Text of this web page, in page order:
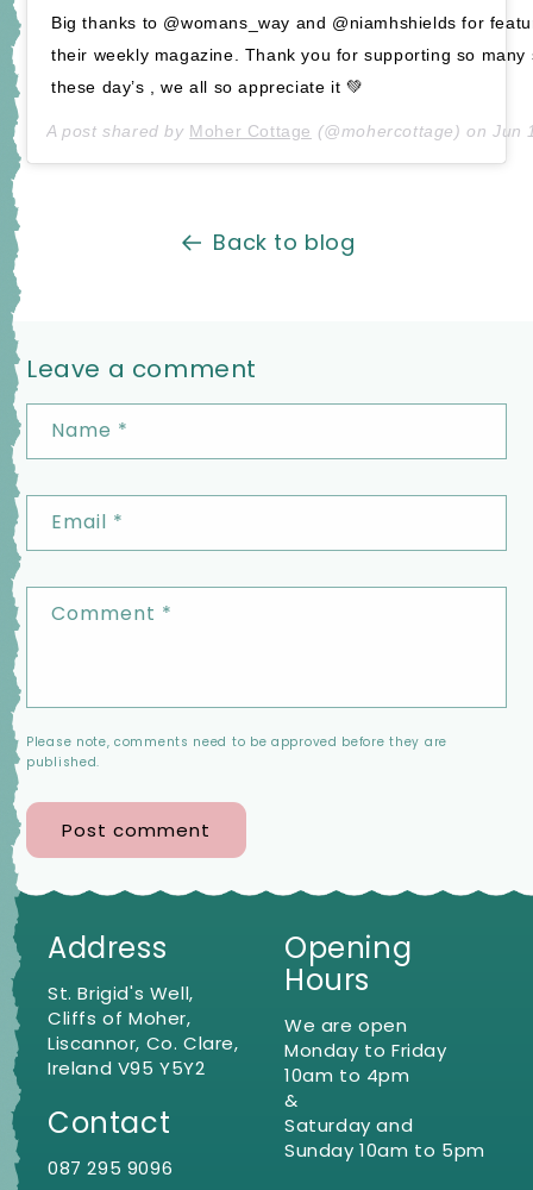
Big thanks to @womans_way and @niamhshields for
their weekly magazine. Thank you for supporting so many
these day’s , we all so appreciate it 💚
A post shared by Moher Cottage (@mohercottage) onJun
Back to blog
Leave a comment
Name *
Email *
Comment *
Please note, comments need to be approved before they are
published.
Address
St. Brigid's Well,
Cliffs of Moher,
Liscannor, Co. Clare,
Ireland V95 Y5Y2
Contact
087 295 9096
Opening
Hours
We are open
Monday to Friday
10am to 4pm
&
Saturday and
Sunday 10am to 5pm